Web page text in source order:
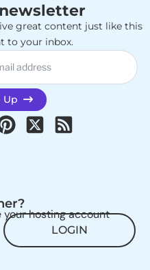
great content just like this
to your inbox.
Up
your hosting account
LOGIN